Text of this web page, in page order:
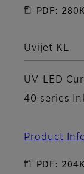
PDF:
Uvijet KL
UV-LED
40 series
Product
PDF: